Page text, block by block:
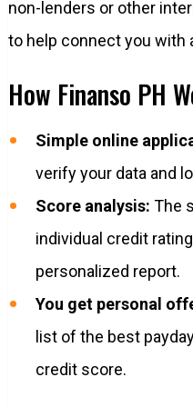
non-lenders or other
to help connect you with
How Finanso PH
Simple online
verify your data and
Score analysis: The
individual credit
personalized report.
You get personal
list of the best
credit score.